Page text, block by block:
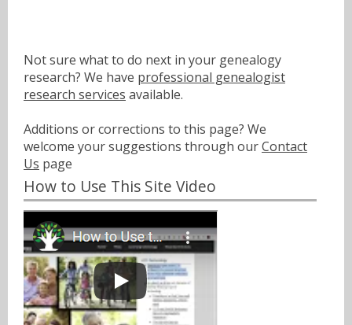
Not sure what to do next in your genealogy
research? We have professional genealogist
research services available.
Additions or corrections to this page? We
welcome your suggestions through ourContact
Us page
How to Use This Site Video